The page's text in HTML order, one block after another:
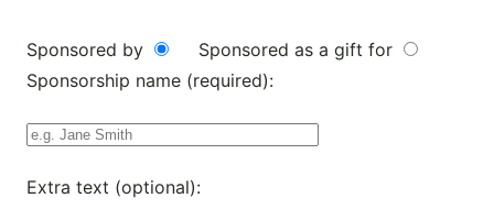
Sponsored by
Sponsored as a gift for
Sponsorship name (required):
Extra text (optional):